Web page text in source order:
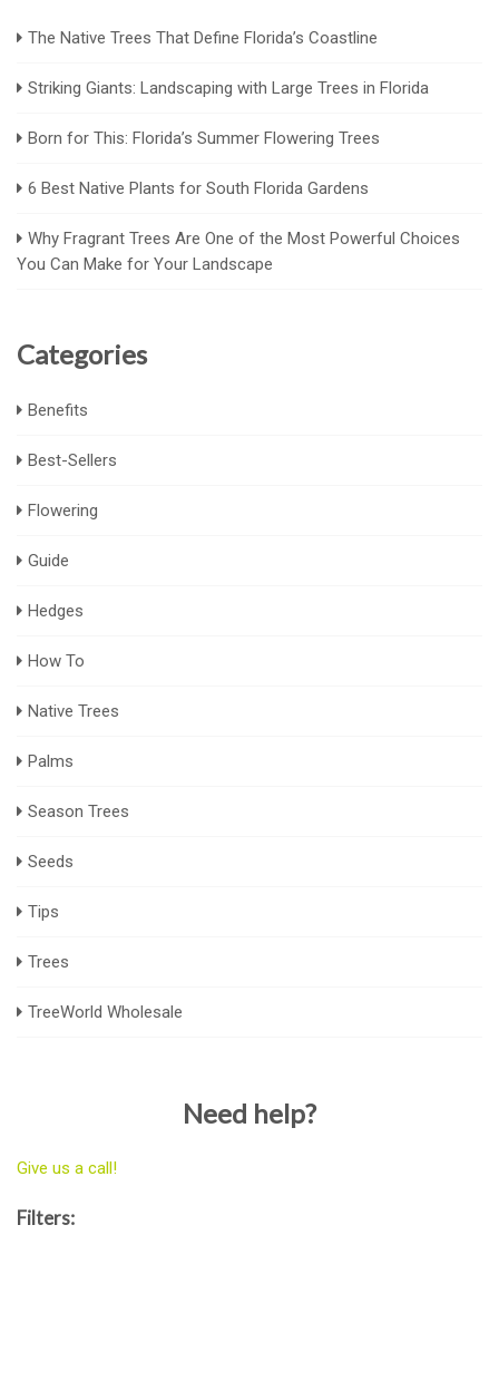
The Native Trees That Define Florida’s Coastline
Striking Giants: Landscaping with Large Trees in Florida
Born for This: Florida’s Summer Flowering Trees
6 Best Native Plants for South Florida Gardens
Why Fragrant Trees Are One of the Most Powerful Choices
You Can Make for Your Landscape
Categories
Benefits
Best-Sellers
Flowering
Guide
Hedges
How To
Native Trees
Palms
Season Trees
Seeds
Tips
Trees
TreeWorld Wholesale
Need help?
Give us a call!
Filters: